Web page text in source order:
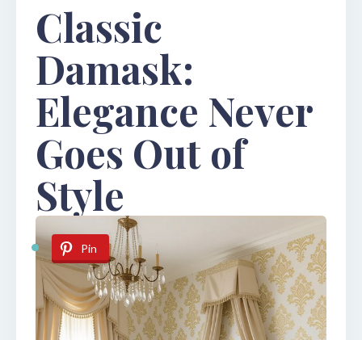
Classic
Damask:
Elegance Never
Goes Out of
Style
Pin